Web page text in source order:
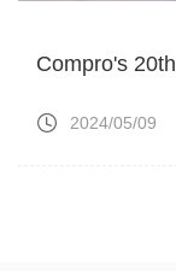
Compro's
2024/05/09